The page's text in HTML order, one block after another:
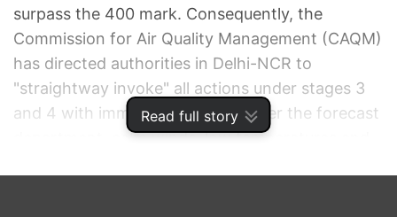
Read full story
surpass the 400 mark. Consequently, the
Commission for Air Quality Management (CAQM)
has directed authorities in Delhi-NCR to
"straightway invoke" all actions under stages 3
and 4 with immediate effect. As per the forecast
department, calm winds, low temperatures and